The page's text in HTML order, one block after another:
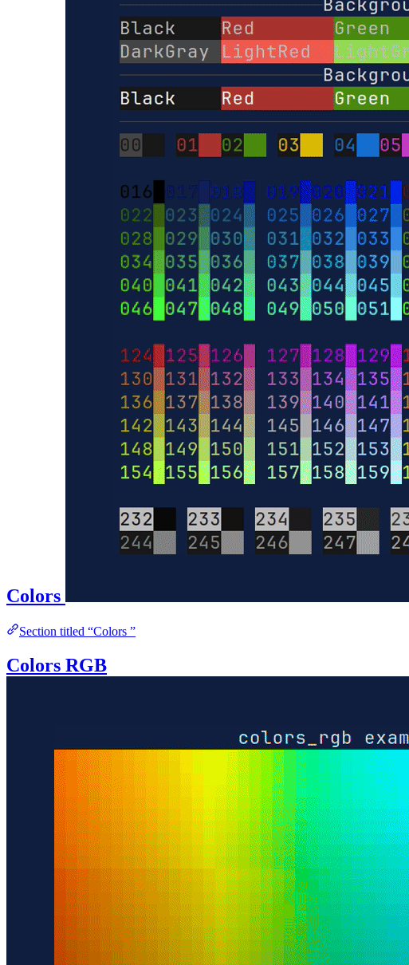
Colors
Section titled “Colors ”
Colors RGB